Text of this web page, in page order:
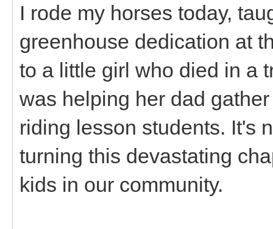
I rode my horses today,
greenhouse dedication at
to a little girl who died in a
was helping her dad
riding lesson students. It's
turning this devastating
kids in our community.